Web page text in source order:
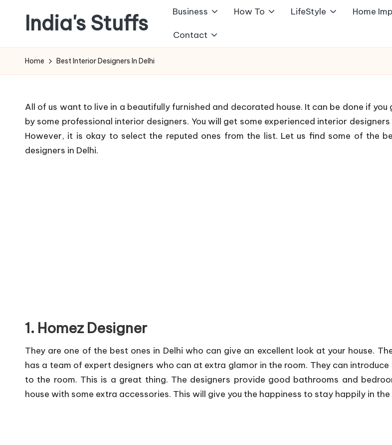
content
India's Stuffs Business How To LifeStyle Home
Contact
Home Best Interior Designers In Delhi
All of us want to live in a beautifully furnished and decorated house. It can be done if you
by some professional interior designers. You will get some experienced interior
However, it is okay to select the reputed ones from the list. Let us find some of the
designers in Delhi.
1. Homez Designer
They are one of the best ones in Delhi who can give an excellent look at your house.
has a team of expert designers who can at extra glamor in the room. They can
to the room. This is a great thing. The designers provide good bathrooms and
house with some extra accessories. This will give you the happiness to stay happily in the